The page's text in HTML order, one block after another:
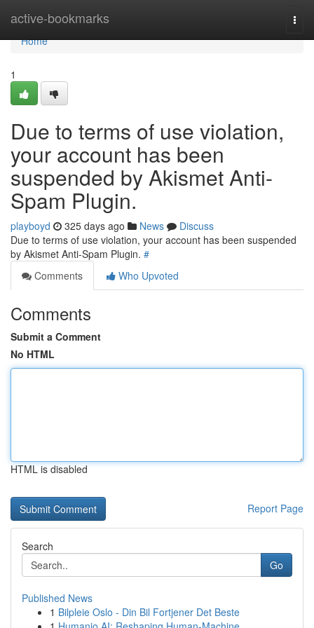
active-bookmarks
Home
Home
1
Due to terms of use violation,
your account has been
suspended by Akismet Anti-
Spam Plugin.
playboyd 325 days ago News
Discuss
Due to terms of use violation, your account has been suspended
by Akismet Anti-Spam Plugin. #
Comments
Who Upvoted
Comments
Submit a Comment
No HTML
HTML is disabled
Report Page
Search
Go
Published News
1 Bilpleie Oslo - Din Bil Fortjener Det Beste